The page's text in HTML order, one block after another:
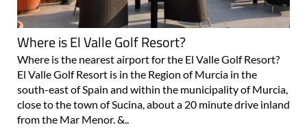
Where is El Valle Golf Resort?
Where is the nearest airport for the El Valle Golf Resort?
El Valle Golf Resort is in the Region of Murcia in the
south-east of Spain and within the municipality of Murcia,
close to the town of Sucina, about a 20 minute drive inland
from the Mar Menor. &..